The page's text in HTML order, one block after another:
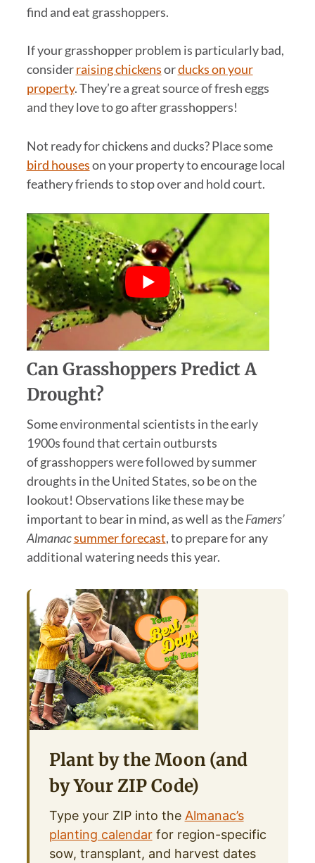
find and eat grasshoppers.
If your grasshopper problem is particularly bad,
considerraising chickensorducks on your
property. They’re a great source of fresh eggs
and they love to go after grasshoppers!
Not ready for chickens and ducks? Place some
bird houseson your property to encourage local
feathery friends to stop over and hold court.
Can Grasshoppers Predict A
Drought?
Some environmental scientists in the early
1900s found that certain outbursts
of grasshoppers were followed by summer
droughts in the United States, so be on the
lookout! Observations like these may be
important to bear in mind, as well as theFamers’
Almanacsummer forecast, to prepare for any
additional watering needs this year.
Plant by the Moon (and
by Your ZIP Code)
Type your ZIP into the Almanac’s
planting calendarfor region-specific
sow, transplant, and harvest dates